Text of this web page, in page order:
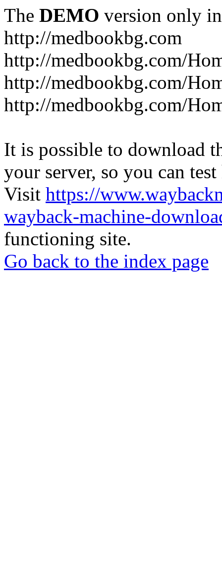
The DEMO version only
http://medbookbg.com
http://medbookbg.com/
http://medbookbg.com/
http://medbookbg.com/
It is possible to download
your server, so you can
Visit https://
wayback-machine-
functioning site.
Go back to the index page